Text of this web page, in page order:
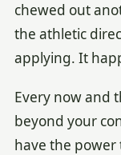
chewed out
the athletic
applying. It
Every now and
beyond your
have the